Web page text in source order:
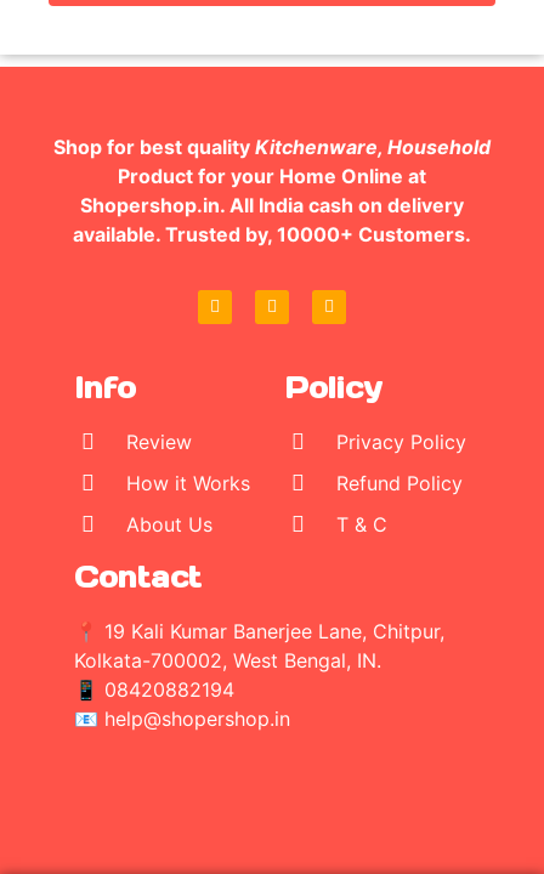
Shop for best quality Kitchenware, Household
Product for your Home Online at
Shopershop.in. All India cash on delivery
available. Trusted by, 10000+ Customers.
Info
Review
How it Works
About Us
Policy
Privacy Policy
Refund Policy
T & C
Contact
📍 19 Kali Kumar Banerjee Lane, Chitpur,
Kolkata-700002, West Bengal, IN.
📱 08420882194
📧 help@shopershop.in